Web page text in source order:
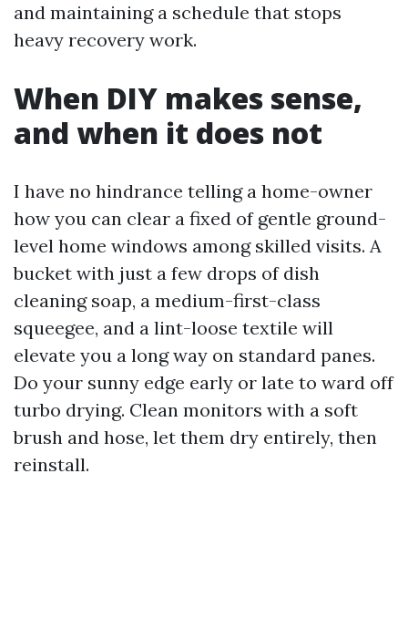
and maintaining a schedule that stops
heavy recovery work.
When DIY makes sense,
and when it does not
I have no hindrance telling a home-owner
how you can clear a fixed of gentle ground-
level home windows among skilled visits. A
bucket with just a few drops of dish
cleaning soap, a medium-first-class
squeegee, and a lint-loose textile will
elevate you a long way on standard panes.
Do your sunny edge early or late to ward off
turbo drying. Clean monitors with a soft
brush and hose, let them dry entirely, then
reinstall.